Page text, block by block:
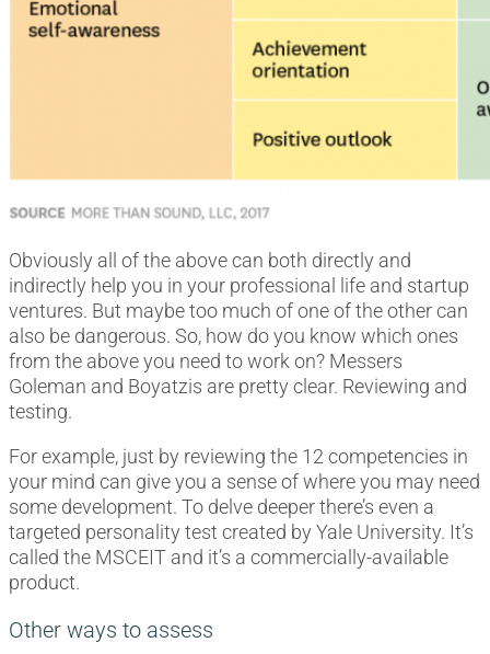
Obviously all of the above can both directly and
indirectly help you in your professional life and startup
ventures. But maybe too much of one of the other can
also be dangerous. So, how do you know which ones
from the above you need to work on? Messers
Goleman and Boyatzis are pretty clear. Reviewing and
testing.
For example, just by reviewing the 12 competencies in
your mind can give you a sense of where you may need
some development. To delve deeper there’s even a
targeted personality test created by Yale University. It’s
called the MSCEIT and it’s a commercially-available
product.
Other ways to assess